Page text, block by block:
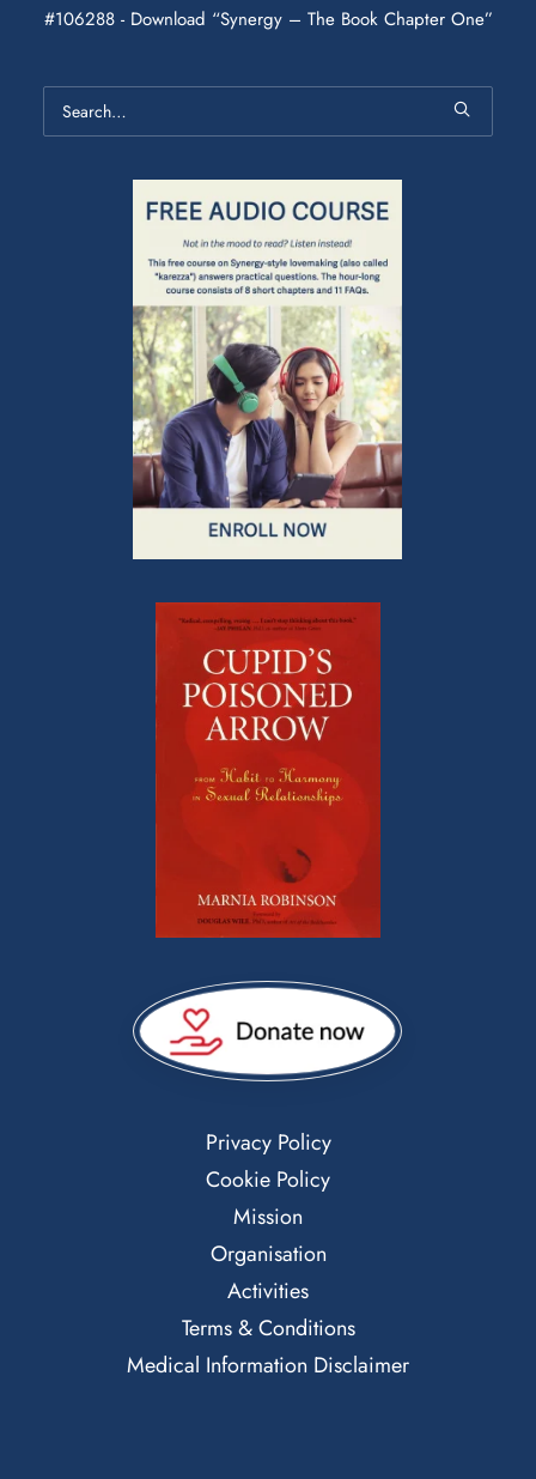
#106288 - Download “Synergy – The Book Chapter One”
Privacy Policy
Cookie Policy
Mission
Organisation
Activities
Terms & Conditions
Medical Information Disclaimer